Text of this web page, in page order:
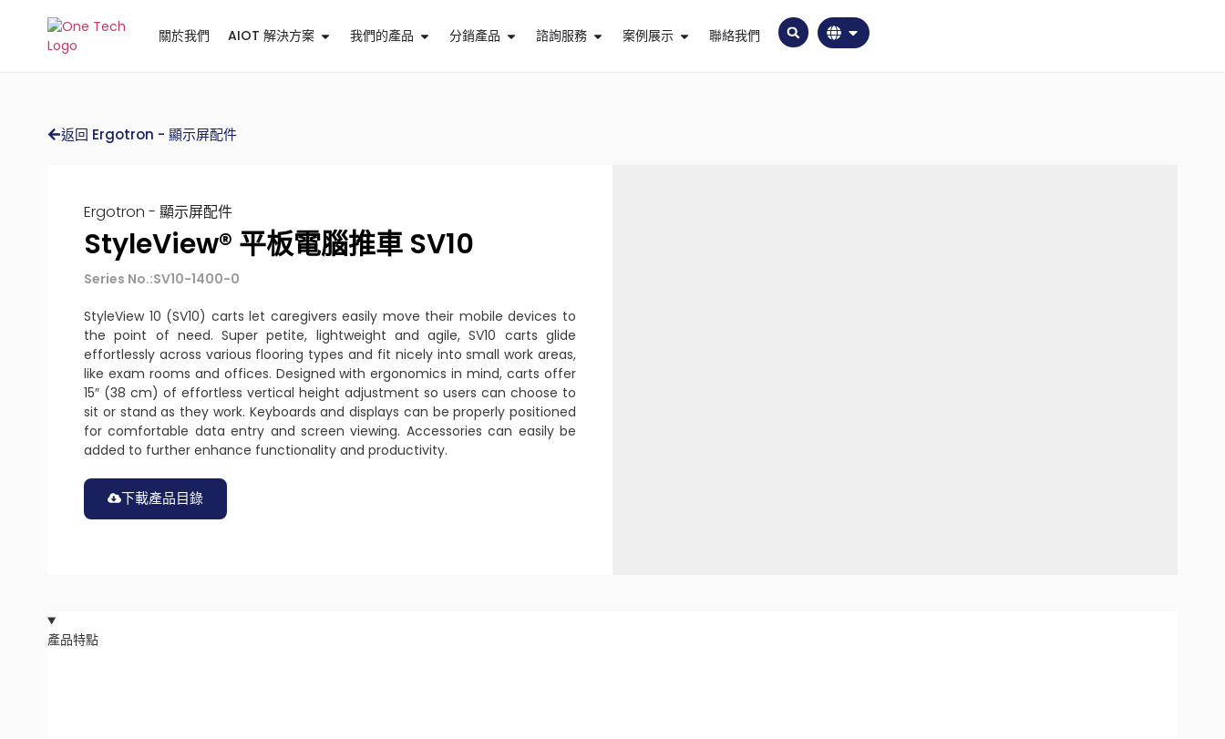
關於我們 AIOT 解決方案 我們的產品 分銷產品 諮詢服務 案例展示 聯絡我們
返回 Ergotron - 顯示屏配件
Ergotron - 顯示屏配件
StyleView® 平板電腦推車 SV10
Series No.:SV10-1400-0
StyleView 10 (SV10) carts let caregivers easily move their mobile devices to
the point of need. Super petite, lightweight and agile, SV10 carts glide
effortlessly across various flooring types and fit nicely into small work areas,
like exam rooms and offices. Designed with ergonomics in mind, carts offer
15″ (38 cm) of effortless vertical height adjustment so users can choose to
sit or stand as they work. Keyboards and displays can be properly positioned
for comfortable data entry and screen viewing. Accessories can easily be
added to further enhance functionality and productivity.
下載產品目錄
產品特點